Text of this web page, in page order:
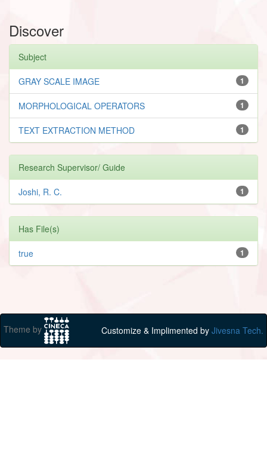
Discover
Subject
1
GRAY SCALE IMAGE
1
MORPHOLOGICAL OPERATORS
1
TEXT EXTRACTION METHOD
Research Supervisor/ Guide
1
Joshi, R. C.
Has File(s)
1
true
Theme by Customize & Implimented by Jivesna Tech.